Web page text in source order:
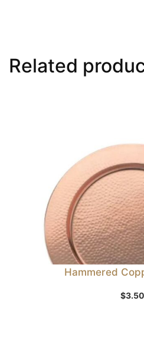
Related
Hammered
$3.50